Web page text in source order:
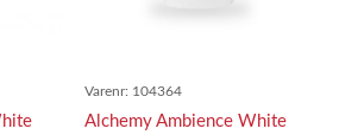
Varenr: 104364
Alchemy Ambience White